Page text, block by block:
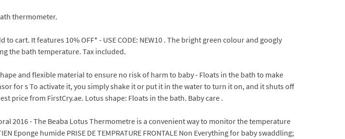
thermometer.
cart. It features 10% OFF* - USE CODE: NEW10 . The bright green colour and googly
the bath temperature. Tax included.
and flexible material to ensure no risk of harm to baby - Floats in the bath to make
for s To activate it, you simply shake it or put it in the water to turn it on, and it shuts off
price from FirstCry.ae. Lotus shape: Floats in the bath. Baby care .
2016 - The Beaba Lotus Thermometre is a convenient way to monitor the temperature
Eponge humide PRISE DE TEMPRATURE FRONTALE Non Everything for baby swaddling;